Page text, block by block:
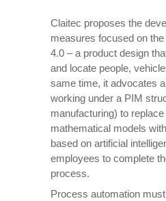
Claitec proposes the
measures focused on
4.0 – a product design
and locate people,
same time, it advocates
working under a PIM
manufacturing) to
mathematical models
based on artificial
employees to complete
process.
Process automation